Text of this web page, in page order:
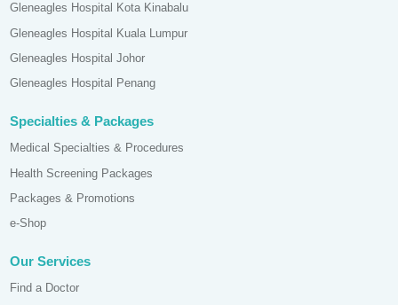
Gleneagles Hospital Kota Kinabalu
Gleneagles Hospital Kuala Lumpur
Gleneagles Hospital Johor
Gleneagles Hospital Penang
Specialties & Packages
Medical Specialties & Procedures
Health Screening Packages
Packages & Promotions
e-Shop
Our Services
Find a Doctor